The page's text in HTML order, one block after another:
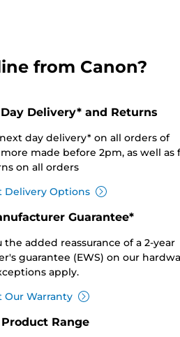
from Canon?
Delivery* and Returns
next day delivery* on all orders of
made before 2pm, as well as
on all orders
Delivery Options
Guarantee*
the added reassurance of a 2-year
guarantee (EWS) on our
apply.
Our Warranty
Range